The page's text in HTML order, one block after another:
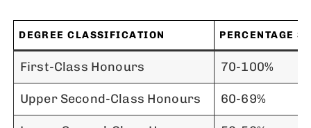
DEGREE CLASSIFICATION PERCENTAGE
First-Class Honours 70-100%
Upper Second-Class Honours 60-69%